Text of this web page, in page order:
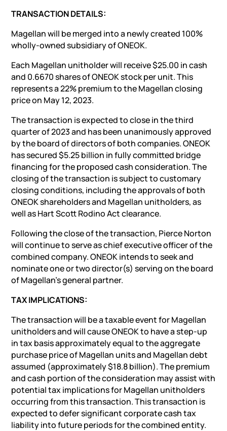
TRANSACTION DETAILS:
Magellan will be merged into a newly created 100%
wholly-owned subsidiary of ONEOK.
Each Magellan unitholder will receive $25.00 in cash
and 0.6670 shares of ONEOK stock per unit. This
represents a 22% premium to the Magellan closing
price on May 12, 2023.
The transaction is expected to close in the third
quarter of 2023 and has been unanimously approved
by the board of directors of both companies. ONEOK
has secured $5.25 billion in fully committed bridge
financing for the proposed cash consideration. The
closing of the transaction is subject to customary
closing conditions, including the approvals of both
ONEOK shareholders and Magellan unitholders, as
well as Hart Scott Rodino Act clearance.
Following the close of the transaction, Pierce Norton
will continue to serve as chief executive officer of the
combined company. ONEOK intends to seek and
nominate one or two director(s) serving on the board
of Magellan’s general partner.
TAX IMPLICATIONS:
The transaction will be a taxable event for Magellan
unitholders and will cause ONEOK to have a step-up
in tax basis approximately equal to the aggregate
purchase price of Magellan units and Magellan debt
assumed (approximately $18.8 billion). The premium
and cash portion of the consideration may assist with
potential tax implications for Magellan unitholders
occurring from this transaction. This transaction is
expected to defer significant corporate cash tax
liability into future periods for the combined entity.